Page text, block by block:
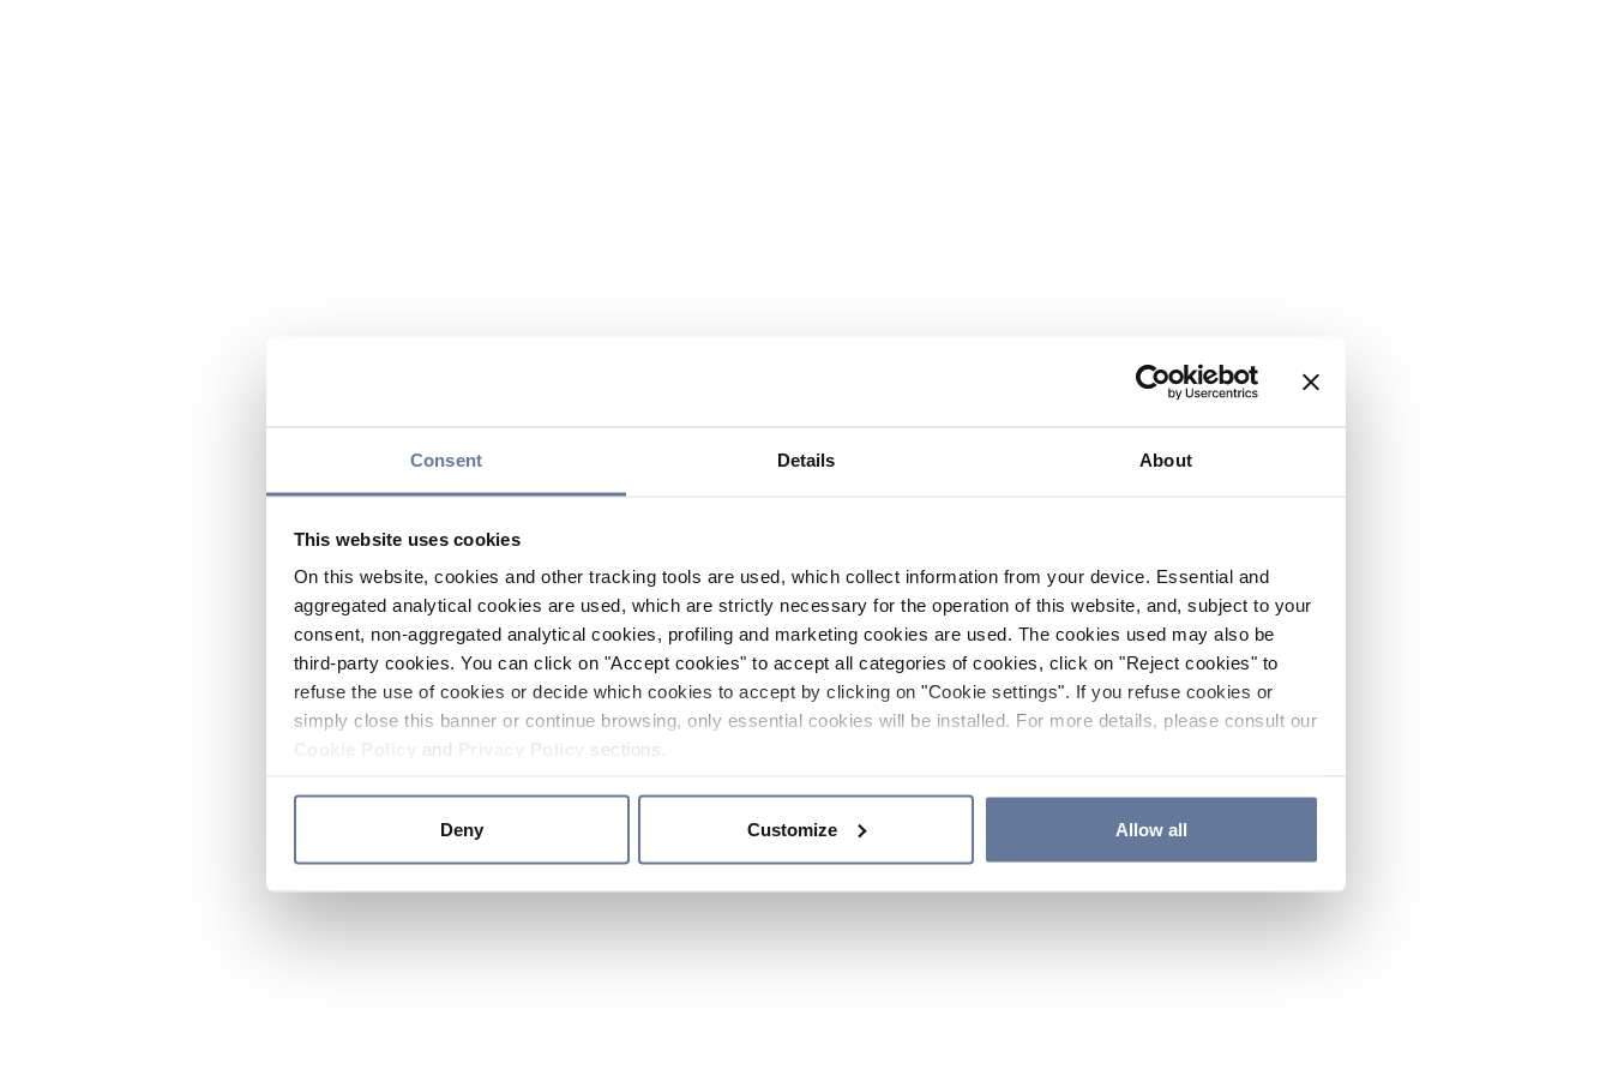
Consent Details About
This website uses cookies
On this website, cookies and other tracking tools are used, which collect information from your device. Essential and
aggregated analytical cookies are used, which are strictly necessary for the operation of this website, and, subject to your
consent, non-aggregated analytical cookies, profiling and marketing cookies are used. The cookies used may also be
third-party cookies. You can click on "Accept cookies" to accept all categories of cookies, click on "Reject cookies" to
refuse the use of cookies or decide which cookies to accept by clicking on "Cookie settings". If you refuse cookies or
simply close this banner or continue browsing, only essential cookies will be installed. For more details, please consult our
and sections.
Deny Customize Allow all